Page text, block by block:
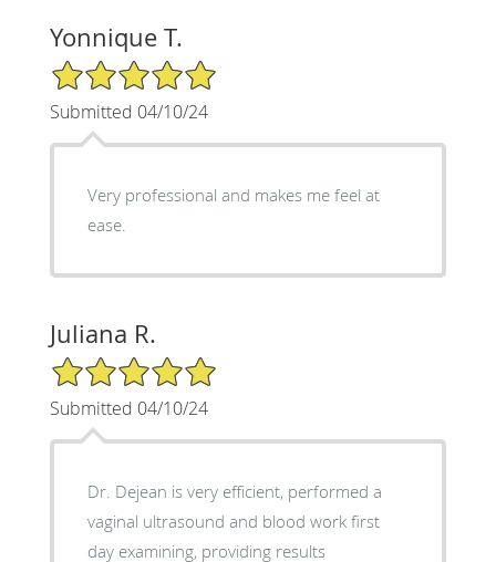
Yonnique T.
5/5 Star Rating
Submitted 04/10/24
Very professional and makes me feel at
ease.
Juliana R.
5/5 Star Rating
Submitted 04/10/24
Dr. Dejean is very efficient, performed a
vaginal ultrasound and blood work first
day examining, providing results